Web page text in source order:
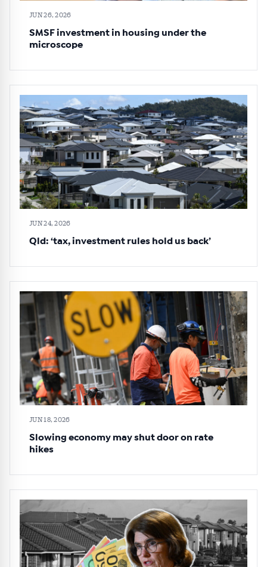
JUN 26, 2026
SMSF investment in housing under the
microscope
JUN 24, 2026
Qld: ‘tax, investment rules hold us back’
JUN 18, 2026
Slowing economy may shut door on rate
hikes